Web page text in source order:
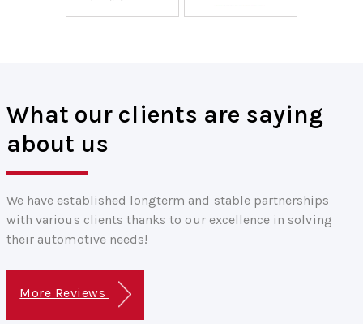
What our clients are saying
about us
We have established longterm and stable partnerships
with various clients thanks to our excellence in solving
their automotive needs!
More Reviews